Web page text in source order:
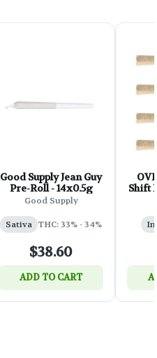
Good Supply Jean Guy
Pre-Roll - 14x0.5g
Good Supply
Sativa THC: 33% - 34%
$38.60
ADD TO CART
Shift